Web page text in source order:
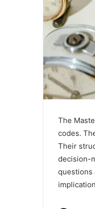
The
codes.
Their
decision-
questions